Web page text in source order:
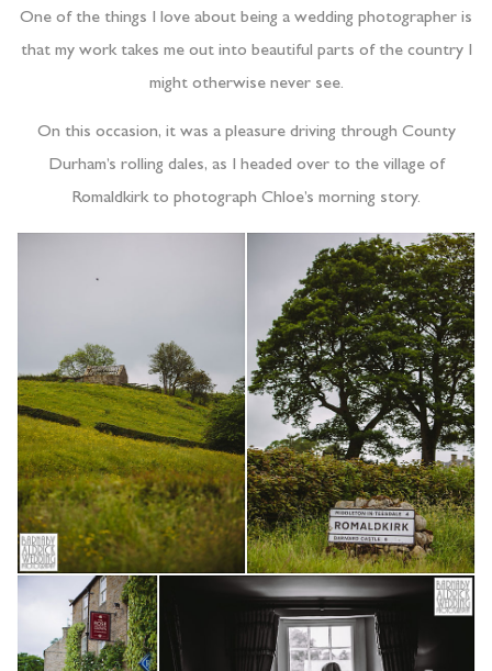
One of the things I love about being a wedding photographer is
that my work takes me out into beautiful parts of the country I
might otherwise never see.
On this occasion, it was a pleasure driving through County
Durham’s rolling dales, as I headed over to the village of
Romaldkirk to photograph Chloe’s morning story.